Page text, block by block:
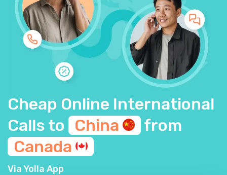
Cheap Online International
Calls to
China
from
Canada
Via Yolla App